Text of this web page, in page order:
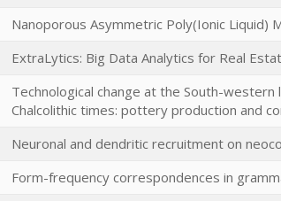
Nanoporous Asymmetric Poly(Ionic Liquid)
ExtraLytics: Big Data Analytics for Real
Technological change at the South-
Chalcolithic times: pottery production and
Neuronal and dendritic recruitment on
Form-frequency correspondences in